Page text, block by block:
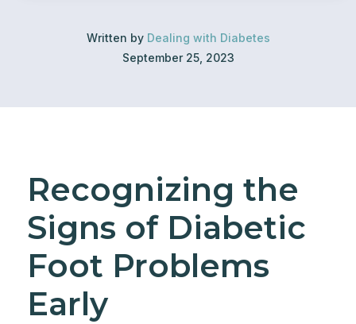
Written by Dealing with Diabetes
September 25, 2023
Recognizing the
Signs of Diabetic
Foot Problems
Early